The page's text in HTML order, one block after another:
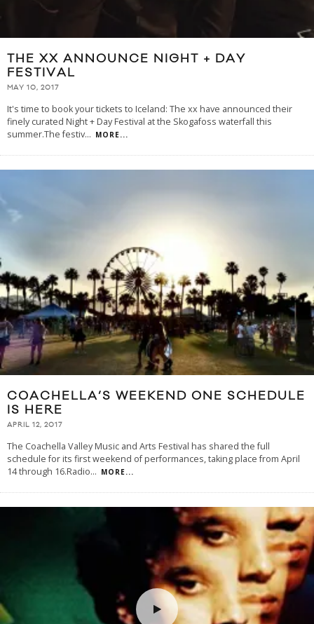
THE XX ANNOUNCE NIGHT + DAY
FESTIVAL
MAY 10, 2017
It's time to book your tickets to Iceland: The xx have announced their
finely curated Night + Day Festival at the Skogafoss waterfall this
summer.The festiv... MORE...
COACHELLA’S WEEKEND ONE SCHEDULE
IS HERE
APRIL 12, 2017
The Coachella Valley Music and Arts Festival has shared the full
schedule for its first weekend of performances, taking place from April
14 through 16.Radio... MORE...